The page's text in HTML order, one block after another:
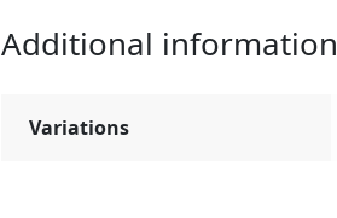
Additional information
Variations